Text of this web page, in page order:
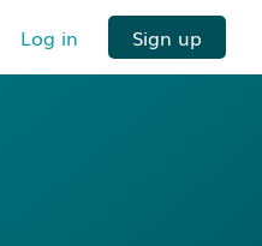
Log in Sign up